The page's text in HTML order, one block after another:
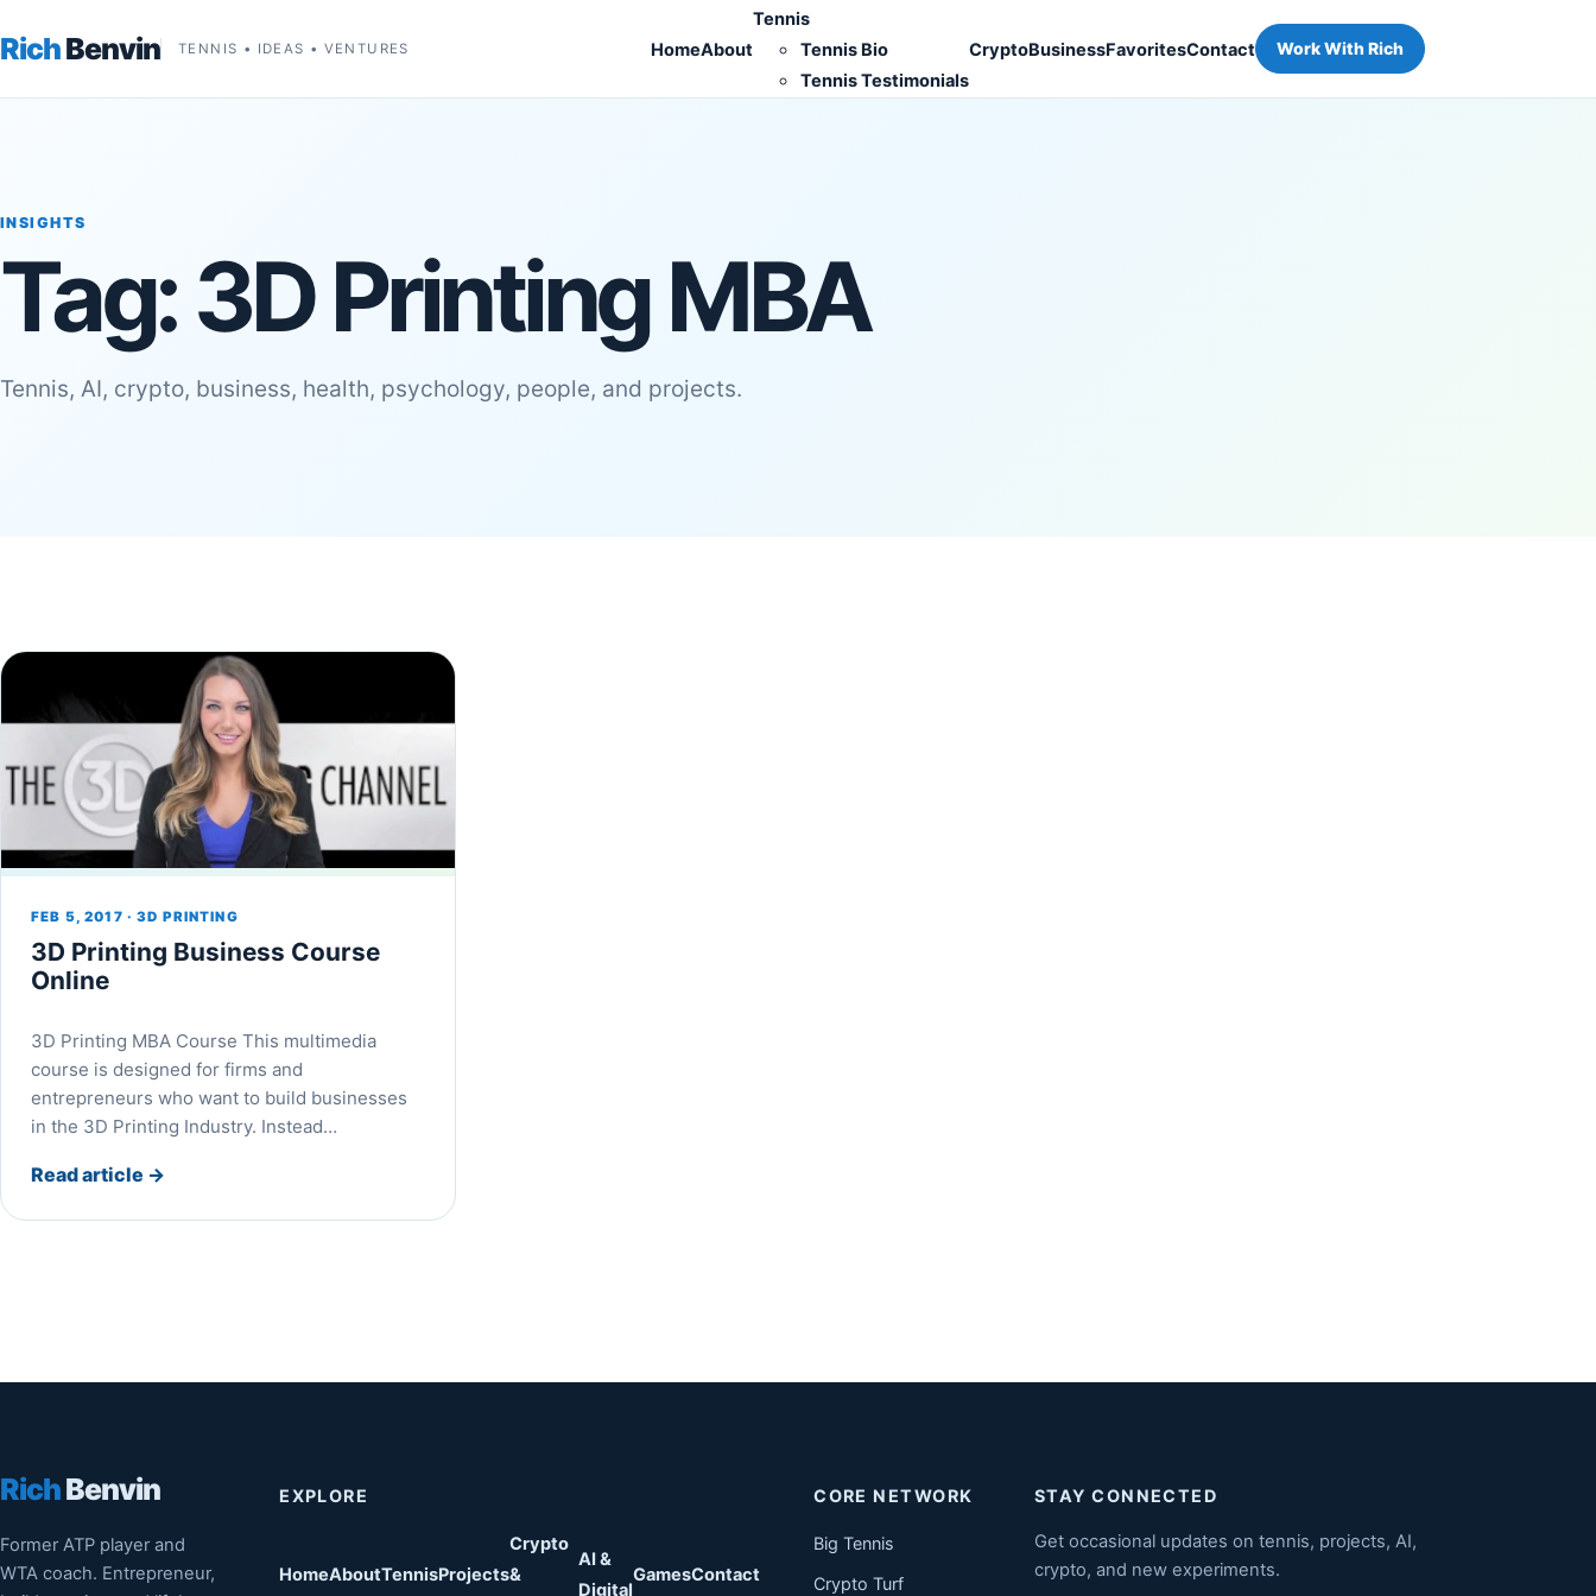
RichBenvin TENNIS • IDEAS • VENTURES HomeAbout
Tennis
Tennis Bio
Tennis Testimonials
CryptoBusinessFavoritesContact Work With Rich
INSIGHTS
Tag:3D Printing MBA
Tennis, AI, crypto, business, health, psychology, people, and projects.
FEB 5, 2017 · 3D PRINTING
3D Printing Business Course
Online
3D Printing MBA Course This multimedia
course is designed for firms and
entrepreneurs who want to build businesses
in the 3D Printing Industry. Instead…
Read article →
RichBenvin
Former ATP player and
WTA coach. Entrepreneur,
EXPLORE
HomeAboutTennisProjects
Crypto
&
AI &
Digital
GamesContact
CORE NETWORK
Big Tennis
Crypto Turf
STAY CONNECTED
Get occasional updates on tennis, projects, AI,
crypto, and new experiments.